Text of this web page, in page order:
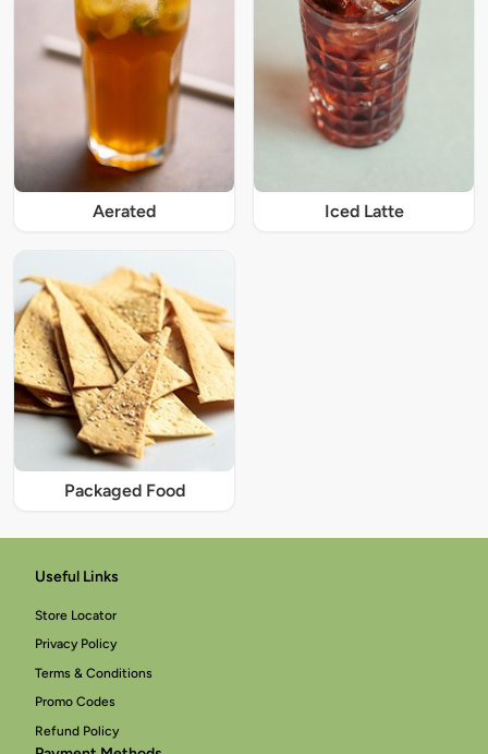
Aerated Iced Latte
Packaged Food
Useful Links
Store Locator
Privacy Policy
Terms & Conditions
Promo Codes
Refund Policy